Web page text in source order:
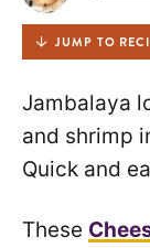
JUMP TO
Jambalaya
and shrimp
Quick and
These